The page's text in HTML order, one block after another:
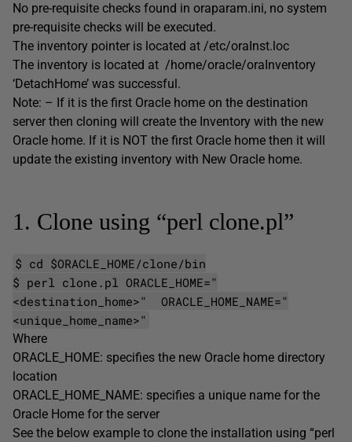
No pre-requisite checks found in oraparam.ini, no system
pre-requisite checks will be executed.
The inventory pointer is located at /etc/oraInst.loc
The inventory is located at /home/oracle/oraInventory
‘DetachHome’ was successful.
Note: – If it is the first Oracle home on the destination
server then cloning will create the Inventory with the new
Oracle home. If it is NOT the first Oracle home then it will
update the existing inventory with New Oracle home.
1. Clone using “perl clone.pl”
$ cd $ORACLE_HOME/clone/bin
$ perl clone.pl ORACLE_HOME="
<destination_home>" ORACLE_HOME_NAME="
<unique_home_name>"
Where
ORACLE_HOME: specifies the new Oracle home directory
location
ORACLE_HOME_NAME: specifies a unique name for the
Oracle Home for the server
See the below example to clone the installation using “perl